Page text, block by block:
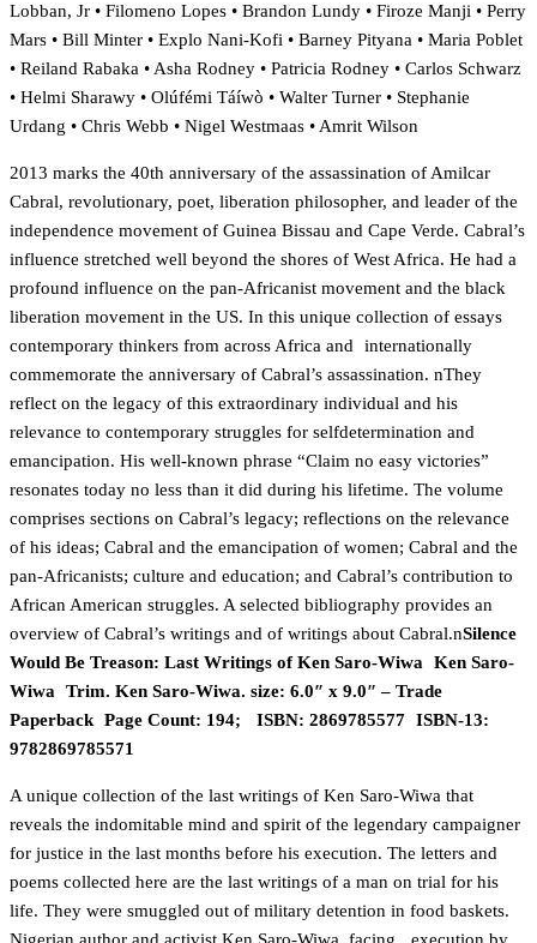
Lobban, Jr • Filomeno Lopes • Brandon Lundy • Firoze Manji • Perry
Mars • Bill Minter • Explo Nani-Kofi • Barney Pityana • Maria Poblet
• Reiland Rabaka • Asha Rodney • Patricia Rodney • Carlos Schwarz
• Helmi Sharawy • Olúfémi Táíwò • Walter Turner • Stephanie
Urdang • Chris Webb • Nigel Westmaas • Amrit Wilson
2013 marks the 40th anniversary of the assassination of Amilcar
Cabral, revolutionary, poet, liberation philosopher, and leader of the
independence movement of Guinea Bissau and Cape Verde. Cabral’s
influence stretched well beyond the shores of West Africa. He had a
profound influence on the pan-Africanist movement and the black
liberation movement in the US. In this unique collection of essays
contemporary thinkers from across Africa and internationally
commemorate the anniversary of Cabral’s assassination. nThey
reflect on the legacy of this extraordinary individual and his
relevance to contemporary struggles for selfdetermination and
emancipation. His well-known phrase “Claim no easy victories”
resonates today no less than it did during his lifetime. The volume
comprises sections on Cabral’s legacy; reflections on the relevance
of his ideas; Cabral and the emancipation of women; Cabral and the
pan-Africanists; culture and education; and Cabral’s contribution to
African American struggles. A selected bibliography provides an
overview of Cabral’s writings and of writings about Cabral.nSilence
Would Be Treason: Last Writings of Ken Saro-Wiwa Ken Saro-
Wiwa Trim. Ken Saro-Wiwa. size: 6.0″ x 9.0″ – Trade
Paperback Page Count: 194; ISBN: 2869785577 ISBN-13:
9782869785571
A unique collection of the last writings of Ken Saro-Wiwa that
reveals the indomitable mind and spirit of the legendary campaigner
for justice in the last months before his execution. The letters and
poems collected here are the last writings of a man on trial for his
life. They were smuggled out of military detention in food baskets.